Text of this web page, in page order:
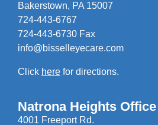
Bakerstown, PA 15007
724-443-6767
724-443-6730 Fax
info@bisselleyecare.com
Click here for directions.
Natrona Heights Office
4001 Freeport Rd.